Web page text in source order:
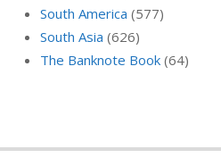
South America (577)
South Asia (626)
The Banknote Book (64)